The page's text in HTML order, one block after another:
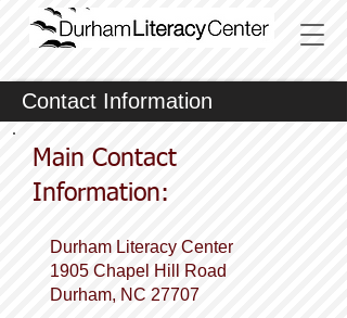
Contact Information
Main Contact
Information:
Durham Literacy Center
1905 Chapel Hill Road
Durham, NC 27707